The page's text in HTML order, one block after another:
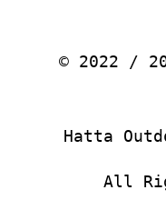
© 2022 /
Hatta
All